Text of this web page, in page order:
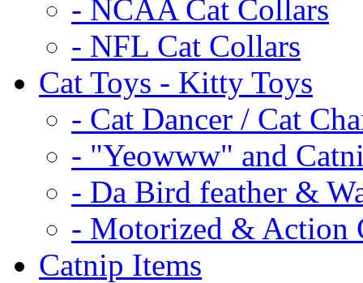
- NCAA Cat Collars
- NFL Cat Collars
Cat Toys - Kitty Toys
- Cat Dancer / Cat
- "Yeowww" and
- Da Bird feather &
- Motorized & Action
Catnip Items